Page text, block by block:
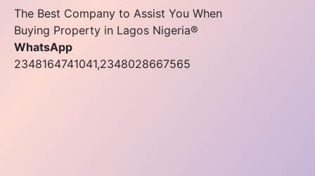
The Best Company to Assist You When
Buying Property in Lagos Nigeria®
WhatsApp
2348164741041,2348028667565